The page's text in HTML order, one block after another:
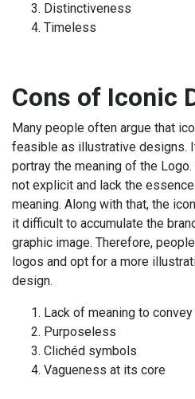
Distinctiveness
Timeless
Cons of Iconic
Many people often argue that
feasible as illustrative designs.
portray the meaning of the
not explicit and lack the
meaning. Along with that, the
it difficult to accumulate the
graphic image. Therefore,
logos and opt for a more
design.
Lack of meaning to convey
Purposeless
Clichéd symbols
Vagueness at its core